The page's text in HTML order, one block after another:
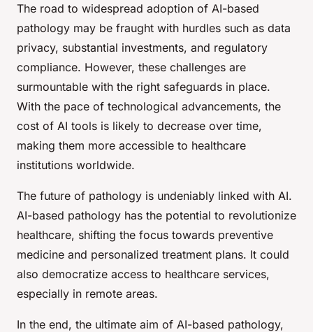
The road to widespread adoption of AI-based
pathology may be fraught with hurdles such as data
privacy, substantial investments, and regulatory
compliance. However, these challenges are
surmountable with the right safeguards in place.
With the pace of technological advancements, the
cost of AI tools is likely to decrease over time,
making them more accessible to healthcare
institutions worldwide.
The future of pathology is undeniably linked with AI.
AI-based pathology has the potential to revolutionize
healthcare, shifting the focus towards preventive
medicine and personalized treatment plans. It could
also democratize access to healthcare services,
especially in remote areas.
In the end, the ultimate aim of AI-based pathology,